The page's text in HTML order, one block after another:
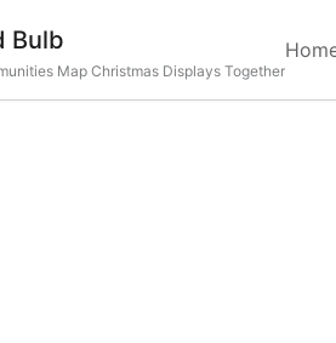
Bulb
Map Christmas Displays Together